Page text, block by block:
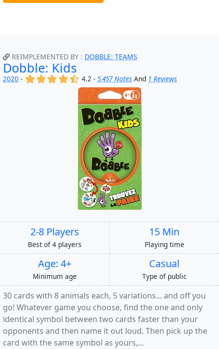
REIMPLEMENTED BY : DOBBLE: TEAMS
Dobble: Kids
2020 - (x) (x) (x) (x) (,)
4.2 -5,457 Notes And 1 Reviews
2-8 Players
Best of 4 players
15 Min
Playing time
Age: 4+
Minimum age
Casual
Type of public
30 cards with 8 animals each, 5 variations... and off you
go! Whatever game you choose, find the one and only
identical symbol between two cards faster than your
opponents and then name it out loud. Then pick up the
card with the same symbol as yours,...